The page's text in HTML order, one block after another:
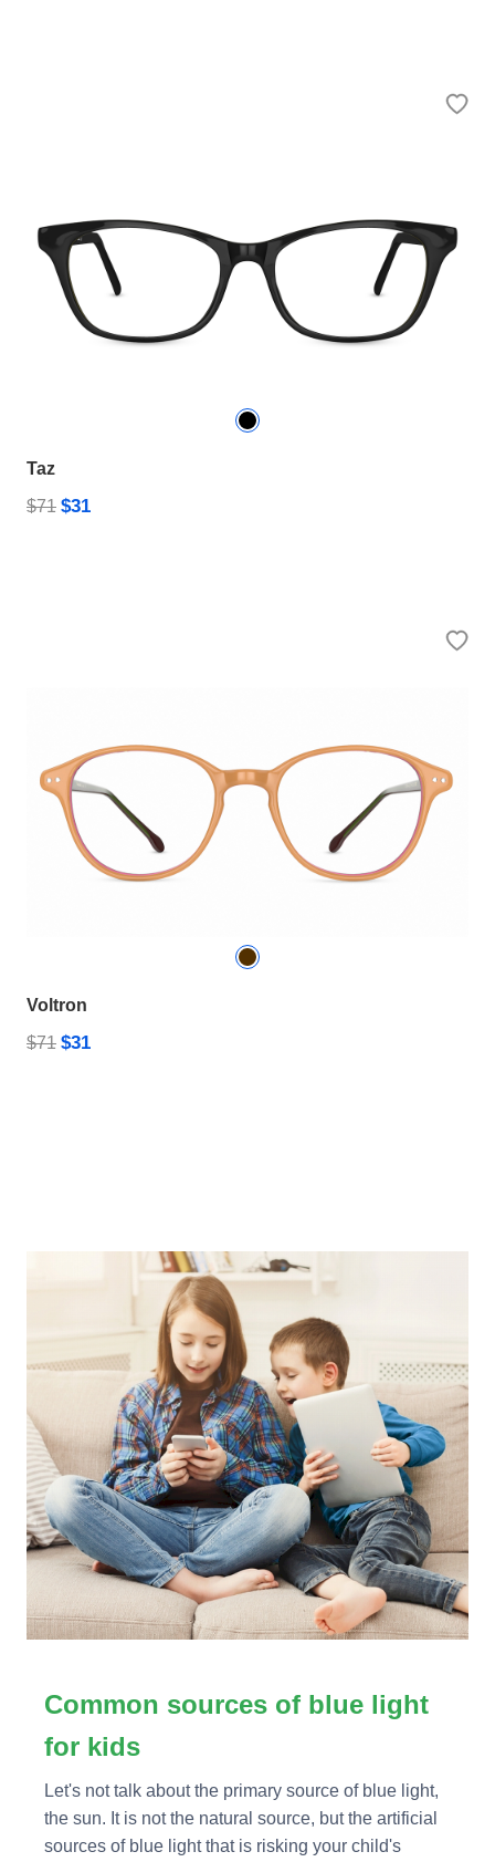
Taz
$71 $31
Voltron
$71 $31
Common sources of blue light
for kids
Let's not talk about the primary source of blue light,
the sun. It is not the natural source, but the artificial
sources of blue light that is risking your child's